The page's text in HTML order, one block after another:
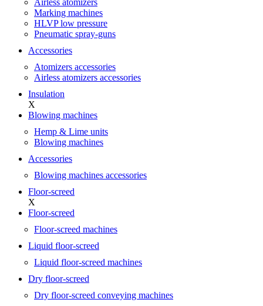
Airless atomizers
Marking machines
HLVP low pressure
Pneumatic spray-guns
Accessories
Atomizers accessories
Airless atomizers accessories
Insulation
X
Blowing machines
Hemp & Lime units
Blowing machines
Accessories
Blowing machines accessories
Floor-screed
X
Floor-screed
Floor-screed machines
Liquid floor-screed
Liquid floor-screed machines
Dry floor-screed
Dry floor-screed conveying machines